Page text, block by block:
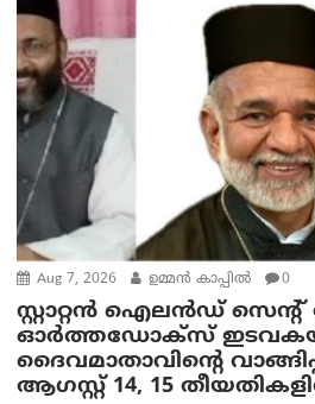
Aug 7, 2026 ഉമ്മന്‍ കാപ്പില്‍ 0
സ്റ്റാറ്റൻ ഐലൻഡ് സെന്റ്
ഓർത്തഡോക്സ്
ദൈവമാതാവിന്റെ
ആഗസ്റ്റ് 14, 15